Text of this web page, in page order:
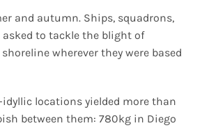
and autumn. Ships, squadrons,
to tackle the blight of
wherever they were based
idyllic locations yielded more than
between them: 780kg in Diego